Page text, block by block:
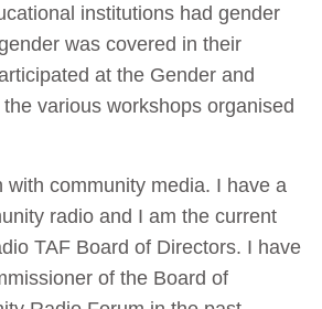
institutions had gender
was covered in their
at the Gender and
various workshops organised
with community media. I have a
radio and I am the current
TAF Board of Directors. I have
of the Board of